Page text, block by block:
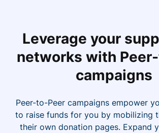
Leverage your
networks with
campaigns
Peer-to-Peer campaigns empower
to raise funds for you by mobilizing
their own donation pages. Expand